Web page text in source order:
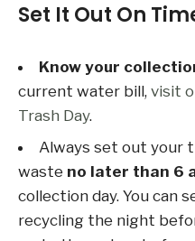
Set It Out On
Know your
current water bill, visit
Trash Day.
Always set out your
waste no later than 6
collection day. You can
recycling the night